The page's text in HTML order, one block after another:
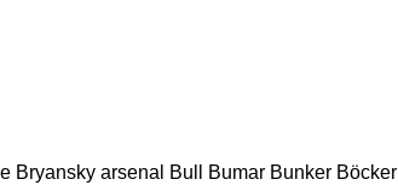
Bryansky arsenal Bull Bumar Bunker Böcker